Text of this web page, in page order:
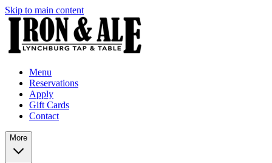
Skip to main content
Menu
Reservations
Apply
Gift Cards
Contact
More